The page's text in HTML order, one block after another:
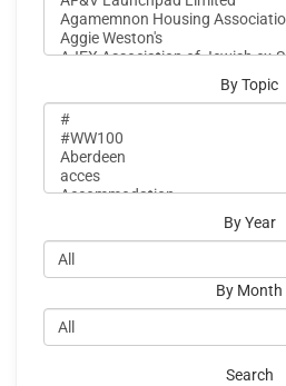
By Topic
By Year
By Month
Search